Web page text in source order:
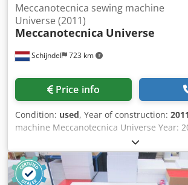
Schijndel 723 km
Meccanotecnica sewing machine
Universe (2011)
Meccanotecnica Universe
Price info
Condition: used, Year of construction: 2011
machine Meccanotecnica Universe Year:
quality digital print finishing. The
performs 3 operations in standard mode:
creasing, folding and collating and
Cjdpfx Asx Sybfjl Soha • flat sheet feeder •